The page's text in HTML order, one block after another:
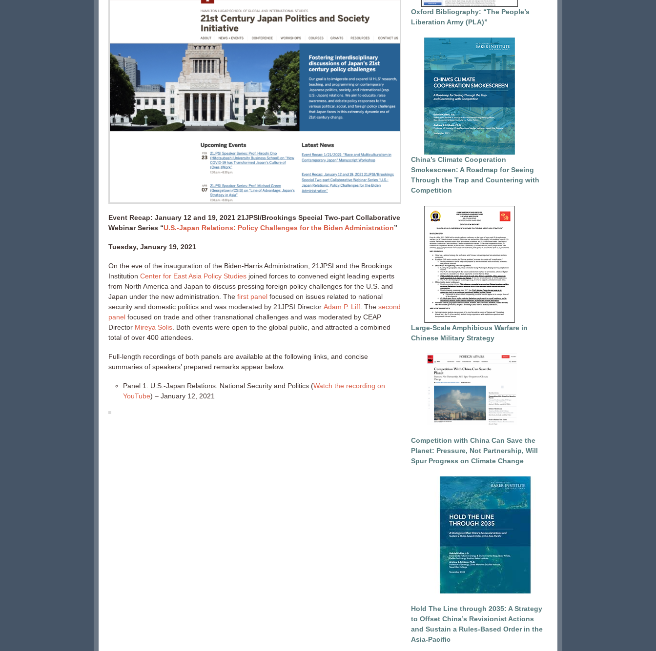
Event Recap: January 12 and 19, 2021 21JPSI/Brookings Special Two-part Collaborative
Webinar Series “U.S.-Japan Relations: Policy Challenges for the Biden Administration”
Tuesday, January 19, 2021
On the eve of the inauguration of the Biden-Harris Administration, 21JPSI and the Brookings
Institution Center for East Asia Policy Studies joined forces to convened eight leading experts
from North America and Japan to discuss pressing foreign policy challenges for the U.S. and
Japan under the new administration. The first panel focused on issues related to national
security and domestic politics and was moderated by 21JPSI Director Adam P. Liff . The second
panel focused on trade and other transnational challenges and was moderated by CEAP
Director Mireya Solis . Both events were open to the global public, and attracted a combined
total of over 400 attendees.
Full-length recordings of both panels are available at the following links, and concise
summaries of speakers’ prepared remarks appear below.
Panel 1: U.S.-Japan Relations: National Security and Politics (Watch the recording on
YouTube) – January 12, 2021
Oxford Bibliography: “The People’s
Liberation Army (PLA)”
China’s Climate Cooperation
Smokescreen: A Roadmap for Seeing
Through the Trap and Countering with
Competition
Large-Scale Amphibious Warfare in
Chinese Military Strategy
Competition with China Can Save the
Planet: Pressure, Not Partnership, Will
Spur Progress on Climate Change
Hold The Line through 2035: A Strategy
to Offset China’s Revisionist Actions
and Sustain a Rules-Based Order in the
Asia-Pacific